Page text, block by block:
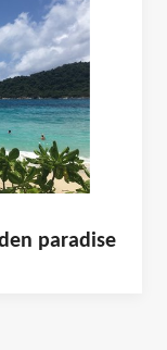
paradise